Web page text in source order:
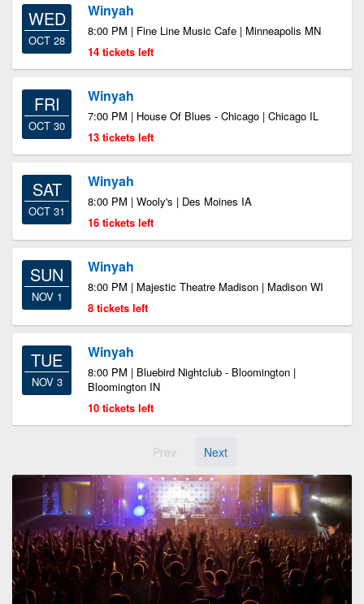
WED
OCT 28
Winyah
8:00 PM | Fine Line Music Cafe | Minneapolis MN
14 tickets left
FRI
OCT 30
Winyah
7:00 PM | House Of Blues - Chicago | Chicago IL
13 tickets left
SAT
OCT 31
Winyah
8:00 PM | Wooly's | Des Moines IA
16 tickets left
SUN
NOV 1
Winyah
8:00 PM | Majestic Theatre Madison | Madison WI
8 tickets left
TUE
NOV 3
Winyah
8:00 PM | Bluebird Nightclub - Bloomington |
Bloomington IN
10 tickets left
Prev Next